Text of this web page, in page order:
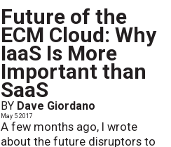
Future of the
ECM Cloud: Why
IaaS Is More
Important than
SaaS
BY Dave Giordano
May 5 2017
A few months ago, I wrote
about the future disruptors to